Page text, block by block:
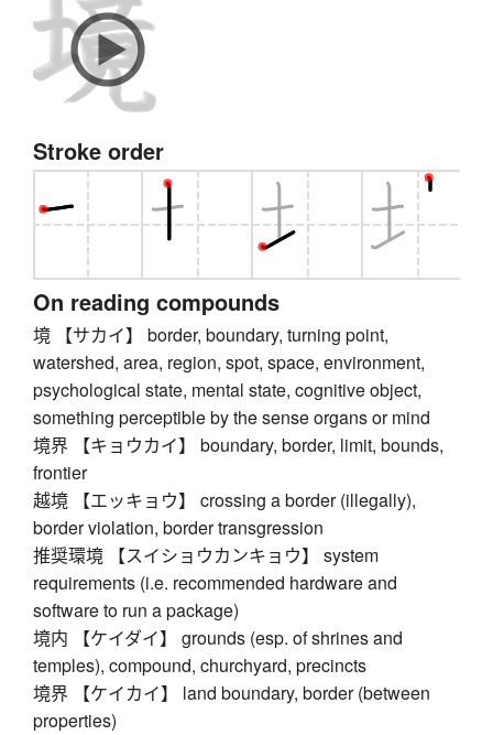
Stroke order
On reading compounds
境 【サカイ】 border, boundary, turning point,
watershed, area, region, spot, space, environment,
psychological state, mental state, cognitive object,
something perceptible by the sense organs or mind
境界 【キョウカイ】 boundary, border, limit, bounds,
frontier
越境 【エッキョウ】 crossing a border (illegally),
border violation, border transgression
推奨環境 【スイショウカンキョウ】 system
requirements (i.e. recommended hardware and
software to run a package)
境内 【ケイダイ】 grounds (esp. of shrines and
temples), compound, churchyard, precincts
境界 【ケイカイ】 land boundary, border (between
properties)